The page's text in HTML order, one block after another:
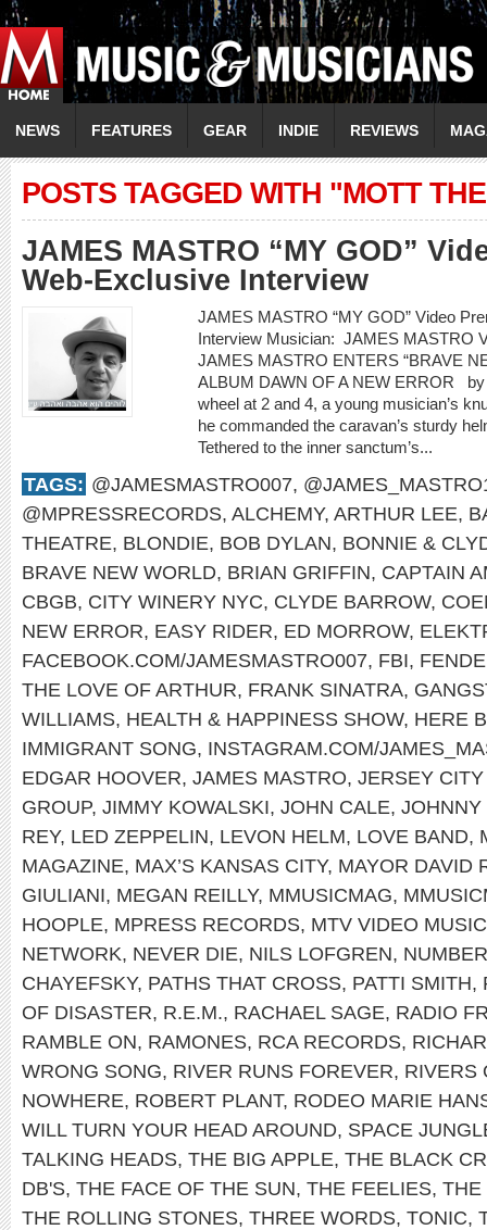
NEWS FEATURES GEAR INDIE REVIEWS
POSTS TAGGED WITH "MOTT
JAMES MASTRO “MY GOD”
Web-Exclusive Interview
JAMES MASTRO “MY GOD” Video
Interview Musician: JAMES
JAMES MASTRO ENTERS “BRAVE
ALBUM DAWN OF A NEW ERROR
wheel at 2 and 4, a young musician’s
he commanded the caravan’s sturdy
Tethered to the inner sanctum’s...
TAGS: @JAMESMASTRO007,
@MPRESSRECORDS, ALCHEMY, ARTHUR LEE,
THEATRE, BLONDIE, BOB DYLAN, BONNIE &
BRAVE NEW WORLD, BRIAN GRIFFIN, CAPTAIN
CBGB, CITY WINERY NYC, CLYDE BARROW,
NEW ERROR, EASY RIDER, ED MORROW,
FACEBOOK.COM/JAMESMASTRO007, FBI,
THE LOVE OF ARTHUR, FRANK SINATRA,
WILLIAMS, HEALTH & HAPPINESS SHOW, HERE
IMMIGRANT SONG, INSTAGRAM.COM/
EDGAR HOOVER, JAMES MASTRO, JERSEY
GROUP, JIMMY KOWALSKI, JOHN CALE,
REY, LED ZEPPELIN, LEVON HELM, LOVE BAND,
MAGAZINE, MAX’S KANSAS CITY, MAYOR DAVID
GIULIANI, MEGAN REILLY, MMUSICMAG,
HOOPLE, MPRESS RECORDS, MTV VIDEO
NETWORK, NEVER DIE, NILS LOFGREN,
CHAYEFSKY, PATHS THAT CROSS, PATTI SMITH,
OF DISASTER, R.E.M., RACHAEL SAGE, RADIO
RAMBLE ON, RAMONES, RCA RECORDS,
WRONG SONG, RIVER RUNS FOREVER, RIVERS
NOWHERE, ROBERT PLANT, RODEO MARIE
WILL TURN YOUR HEAD AROUND, SPACE
TALKING HEADS, THE BIG APPLE, THE BLACK
DB'S, THE FACE OF THE SUN, THE FEELIES, THE
THE ROLLING STONES, THREE WORDS, TONIC,